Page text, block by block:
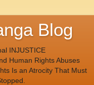
Blog
INJUSTICE
Human Rights Abuses
Is an Atrocity That Must